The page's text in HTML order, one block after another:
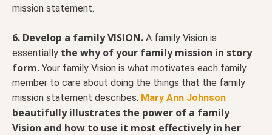
mission statement.
6. Develop a family VISION. A family Vision is
essentially the why of your family mission in story
form. Your family Vision is what motivates each family
member to care about doing the things that the family
mission statement describes. Mary Ann Johnson
beautifully illustrates the power of a family
Vision and how to use it most effectively in her